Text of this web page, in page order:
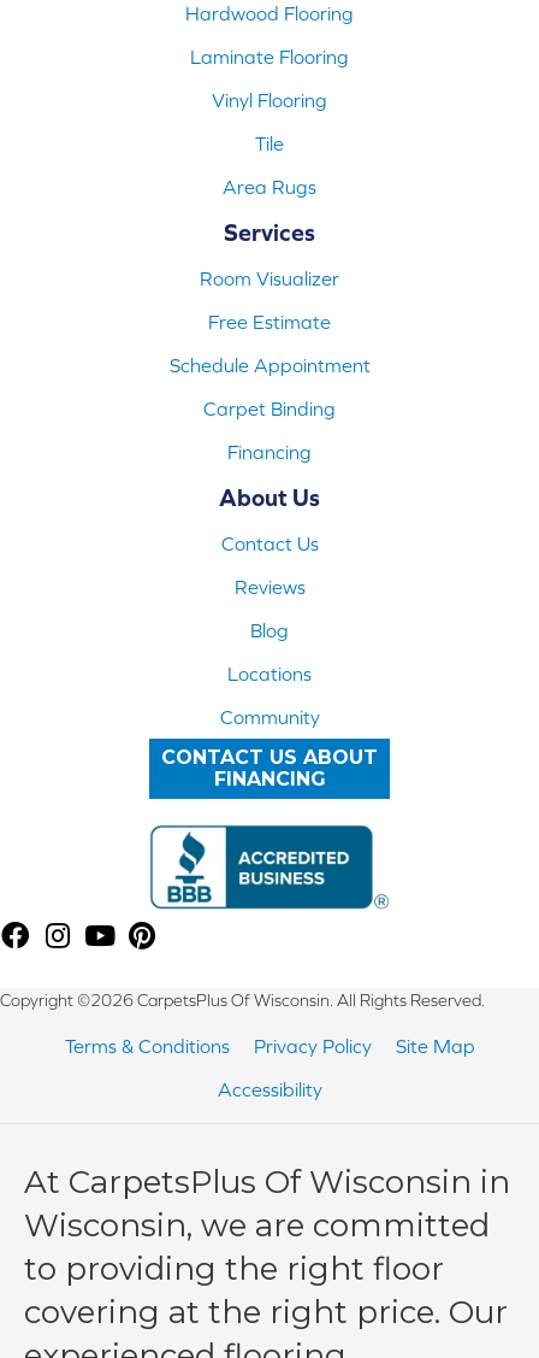
Hardwood Flooring
Laminate Flooring
Vinyl Flooring
Tile
Area Rugs
Services
Room Visualizer
Free Estimate
Schedule Appointment
Carpet Binding
Financing
About Us
Contact Us
Reviews
Blog
Locations
Community
CONTACT US ABOUT
FINANCING
Copyright ©2026 CarpetsPlus Of Wisconsin. All Rights Reserved.
Terms & Conditions Privacy Policy
Site Map
Accessibility
At CarpetsPlus Of Wisconsin in
Wisconsin, we are committed
to providing the right floor
covering at the right price. Our